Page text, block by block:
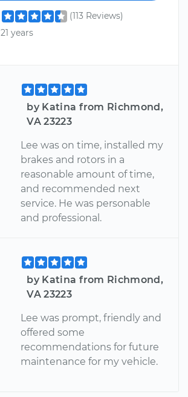
(113 Reviews)
21 years
by Katina from Richmond,
VA 23223
Lee was on time, installed my
brakes and rotors in a
reasonable amount of time,
and recommended next
service. He was personable
and professional.
by Katina from Richmond,
VA 23223
Lee was prompt, friendly and
offered some
recommendations for future
maintenance for my vehicle.